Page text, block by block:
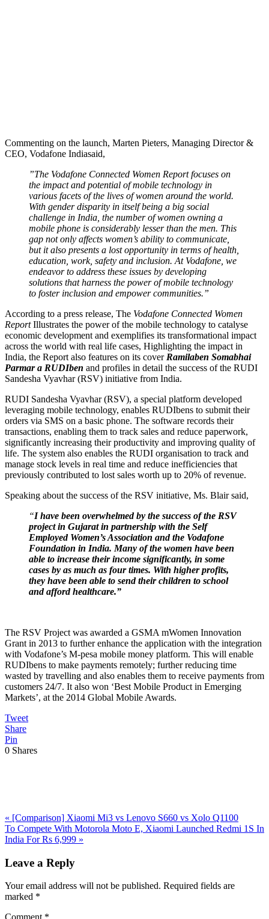
Commenting on the launch, Marten Pieters, Managing Director &
CEO, Vodafone Indiasaid,
”The Vodafone Connected Women Report focuses on
the impact and potential of mobile technology in
various facets of the lives of women around the world.
With gender disparity in itself being a big social
challenge in India, the number of women owning a
mobile phone is considerably lesser than the men. This
gap not only affects women’s ability to communicate,
but it also presents a lost opportunity in terms of health,
education, work, safety and inclusion. At Vodafone, we
endeavor to address these issues by developing
solutions that harness the power of mobile technology
to foster inclusion and empower communities.”
According to a press release, The Vodafone Connected Women
ReportIllustrates the power of the mobile technology to catalyse
economic development and exemplifies its transformational impact
across the world with real life cases, Highlighting the impact in
India, the Report also features on its cover Ramilaben Somabhai
Parmar a RUDIben and profiles in detail the success of the RUDI
Sandesha Vyavhar (RSV) initiative from India.
RUDI Sandesha Vyavhar (RSV), a special platform developed
leveraging mobile technology, enables RUDIbens to submit their
orders via SMS on a basic phone. The software records their
transactions, enabling them to track sales and reduce paperwork,
significantly increasing their productivity and improving quality of
life. The system also enables the RUDI organisation to track and
manage stock levels in real time and reduce inefficiencies that
previously contributed to lost sales worth up to 20% of revenue.
Speaking about the success of the RSV initiative, Ms. Blair said,
“I have been overwhelmed by the success of the RSV
project in Gujarat in partnership with the Self
Employed Women’s Association and the Vodafone
Foundation in India. Many of the women have been
able to increase their income significantly, in some
cases by as much as four times. With higher profits,
they have been able to send their children to school
and afford healthcare.”
The RSV Project was awarded a GSMA mWomen Innovation
Grant in 2013 to further enhance the application with the integration
with Vodafone’s M-pesa mobile money platform. This will enable
RUDIbens to make payments remotely; further reducing time
wasted by travelling and also enables them to receive payments from
customers 24/7. It also won ‘Best Mobile Product in Emerging
Markets’, at the 2014 Global Mobile Awards.
Tweet
Share
Pin
0 Shares
Previous
Post:
« [Comparison] Xiaomi Mi3 vs Lenovo S660 vs Xolo Q1100
Next
Post:
To Compete With Motorola Moto E, Xiaomi Launched Redmi 1S In
India For Rs 6,999 »
Interactions
Leave a Reply
Your email address will not be published. Required fields are
marked *